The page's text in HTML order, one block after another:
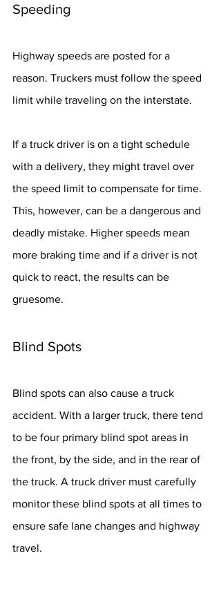
Speeding
Highway speeds are posted for a
reason. Truckers must follow the speed
limit while traveling on the interstate.
If a truck driver is on a tight schedule
with a delivery, they might travel over
the speed limit to compensate for time.
This, however, can be a dangerous and
deadly mistake. Higher speeds mean
more braking time and if a driver is not
quick to react, the results can be
gruesome.
Blind Spots
Blind spots can also cause a truck
accident. With a larger truck, there tend
to be four primary blind spot areas in
the front, by the side, and in the rear of
the truck. A truck driver must carefully
monitor these blind spots at all times to
ensure safe lane changes and highway
travel.